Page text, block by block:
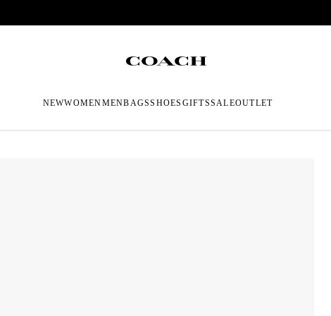
NEWWOMENMENBAGSSHOES GIFTSSALEOUTLET